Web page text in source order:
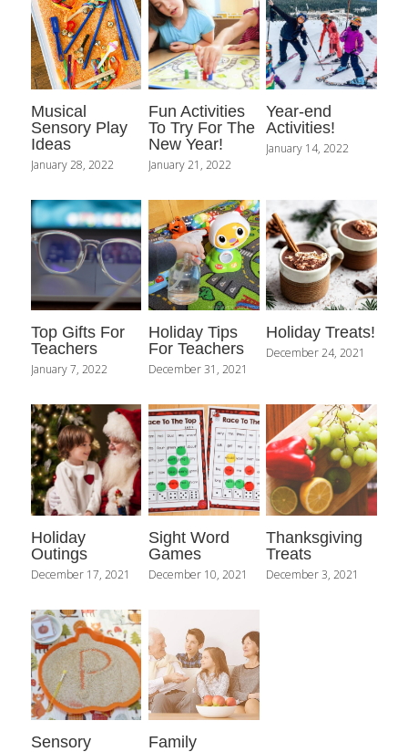
Musical
Sensory Play
Ideas
January 28, 2022
Fun Activities
To Try For The
New Year!
January 21, 2022
Year-end
Activities!
January 14, 2022
Top Gifts For
Teachers
January 7, 2022
Holiday Tips
For Teachers
December 31, 2021
Holiday Treats!
December 24, 2021
Holiday
Outings
December 17, 2021
Sight Word
Games
December 10, 2021
Thanksgiving
Treats
December 3, 2021
Sensory
Family